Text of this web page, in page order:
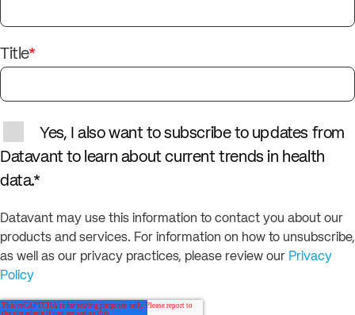
Title*
Yes, I also want to subscribe to updates from
Datavant to learn about current trends in health
data.*
Datavant may use this information to contact you about our
products and services. For information on how to unsubscribe,
as well as our privacy practices, please review our Privacy
Policy